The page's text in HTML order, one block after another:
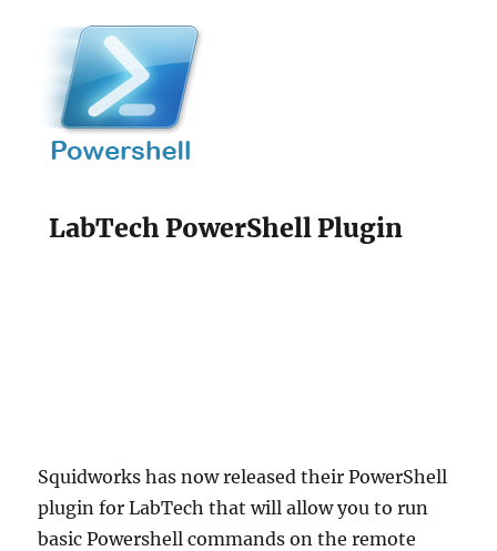
LabTech PowerShell Plugin
Squidworks has now released their PowerShell
plugin for LabTech that will allow you to run
basic Powershell commands on the remote